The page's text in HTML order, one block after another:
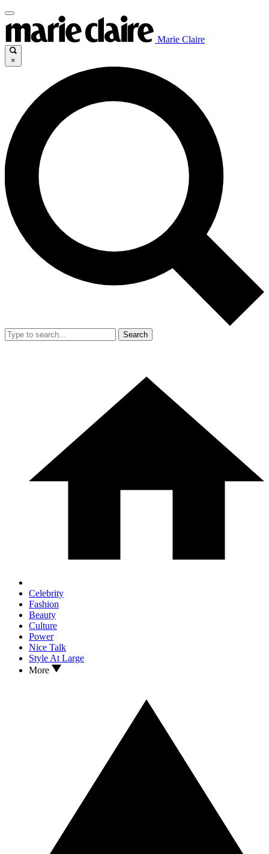
Marie Claire
×
Search
Celebrity
Fashion
Beauty
Culture
Power
Nice Talk
Style At Large
More